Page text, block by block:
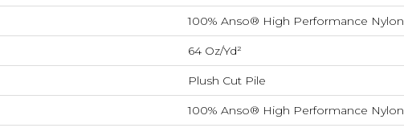
100% Anso® High Performance Nylon
64 Oz/yd²
Plush Cut Pile
100% Anso® High Performance Nylon